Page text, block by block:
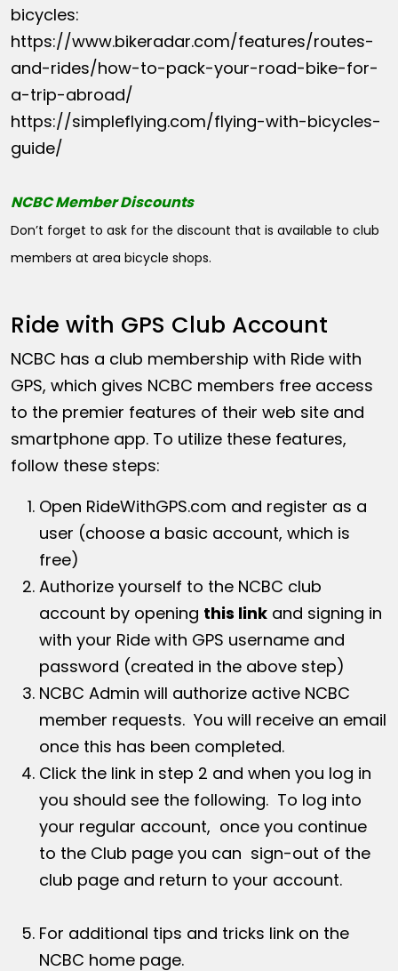
bicycles:
https://www.bikeradar.com/features/routes-
and-rides/how-to-pack-your-road-bike-for-
a-trip-abroad/
https://simpleflying.com/flying-with-bicycles-
guide/
NCBC Member Discounts
Don’t forget to ask for the discount that is available to club
members at area bicycle shops.
Ride with GPS Club Account
NCBC has a club membership with Ride with
GPS, which gives NCBC members free access
to the premier features of their web site and
smartphone app. To utilize these features,
follow these steps:
Open RideWithGPS.com and register as a
user (choose a basic account, which is
free)
Authorize yourself to the NCBC club
account by opening this link and signing in
with your Ride with GPS username and
password (created in the above step)
NCBC Admin will authorize active NCBC
member requests. You will receive an email
once this has been completed.
Click the link in step 2 and when you log in
you should see the following. To log into
your regular account, once you continue
to the Club page you can sign-out of the
club page and return to your account.
For additional tips and tricks link on the
NCBC home page.